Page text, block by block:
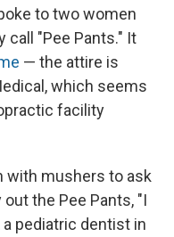
to two women
call "Pee Pants." It
— the attire is
which seems
facility
with mushers to ask
the Pee Pants, "I
a pediatric dentist in